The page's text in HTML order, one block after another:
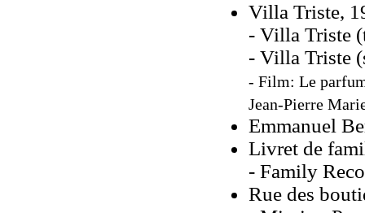
Villa Triste,
- Villa Triste
- Villa Triste
- Film: Le
Jean-Pierre
Emmanuel
Livret de
- Family
Rue des